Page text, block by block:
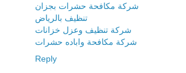
شركة مكافحة حشرات بجزان
تنظيف بالرياض
شركة تنظيف وعزل خزانات
شركة مكافحة واباده حشرات
Reply